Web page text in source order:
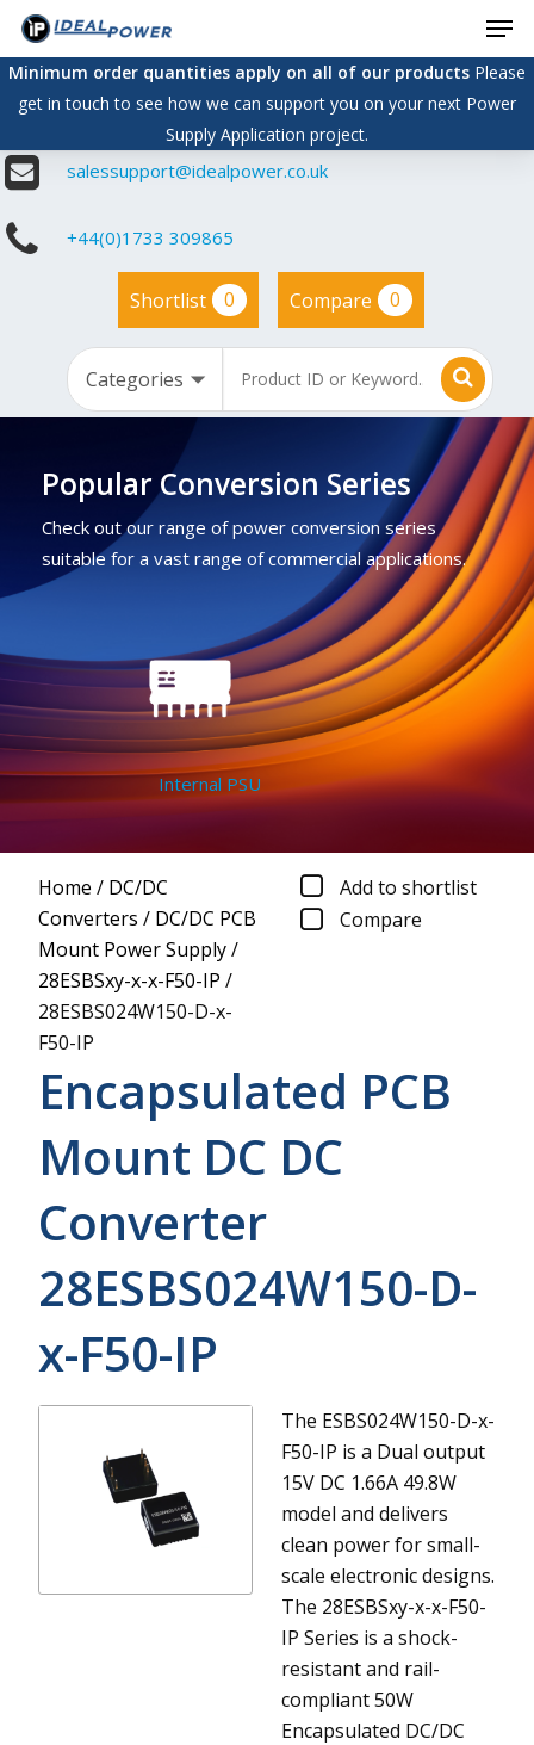
Skip
main
content
Minimum order quantities apply on all of our productsPlease
get in touch to see how we can support you on your next Power
Supply Application project.
salessupport@idealpower.co.uk
+44(0)1733 309865
Shortlist 0 Compare 0
Popular Conversion Series
Check out our range of power conversion series
suitable for a vast range of commercial applications.
Internal PSU
Home / DC/DC
Converters / DC/DC PCB
Mount Power Supply/
28ESBSxy-x-x-F50-IP /
28ESBS024W150-D-x-
F50-IP
Add to shortlist
Compare
Encapsulated PCB
Mount DC DC
Converter
28ESBS024W150-D-
x-F50-IP
The ESBS024W150-D-x-
F50-IP is a Dual output
15V DC 1.66A 49.8W
model and delivers
clean power for small-
scale electronic designs.
The 28ESBSxy-x-x-F50-
IP Series is a shock-
resistant and rail-
compliant 50W
Encapsulated DC/DC